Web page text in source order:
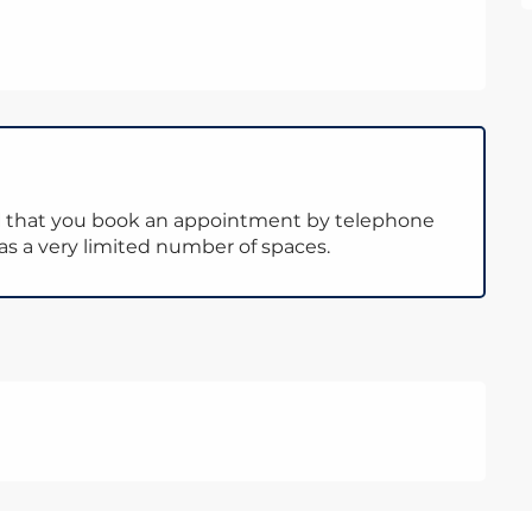
that you book an appointment by telephone
a very limited number of spaces.